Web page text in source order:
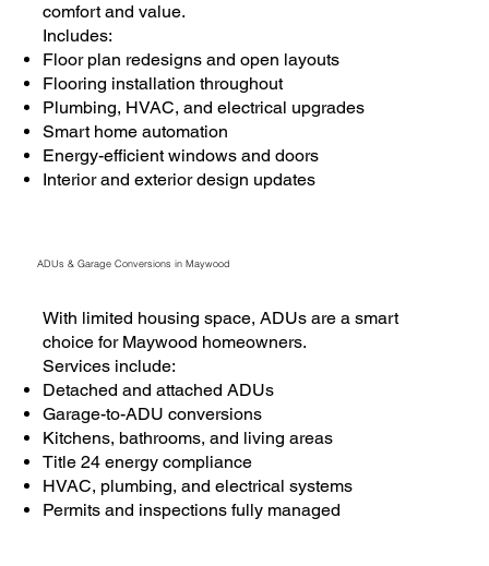
comfort and value.
Includes:
Floor plan redesigns and open layouts
Flooring installation throughout
Plumbing, HVAC, and electrical upgrades
Smart home automation
Energy-efficient windows and doors
Interior and exterior design updates
ADUs & Garage Conversions in Maywood
With limited housing space, ADUs are a smart
choice for Maywood homeowners.
Services include:
Detached and attached ADUs
Garage-to-ADU conversions
Kitchens, bathrooms, and living areas
Title 24 energy compliance
HVAC, plumbing, and electrical systems
Permits and inspections fully managed